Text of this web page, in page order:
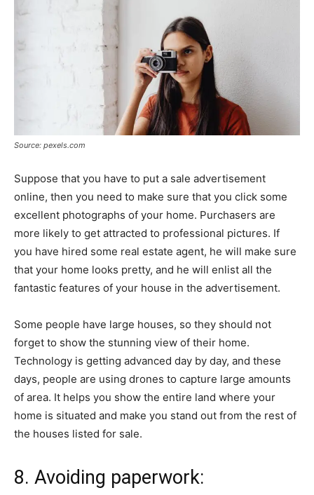
Source: pexels.com
Suppose that you have to put a sale advertisement
online, then you need to make sure that you click some
excellent photographs of your home. Purchasers are
more likely to get attracted to professional pictures. If
you have hired some real estate agent, he will make sure
that your home looks pretty, and he will enlist all the
fantastic features of your house in the advertisement.
Some people have large houses, so they should not
forget to show the stunning view of their home.
Technology is getting advanced day by day, and these
days, people are using drones to capture large amounts
of area. It helps you show the entire land where your
home is situated and make you stand out from the rest of
the houses listed for sale.
8. Avoiding paperwork: